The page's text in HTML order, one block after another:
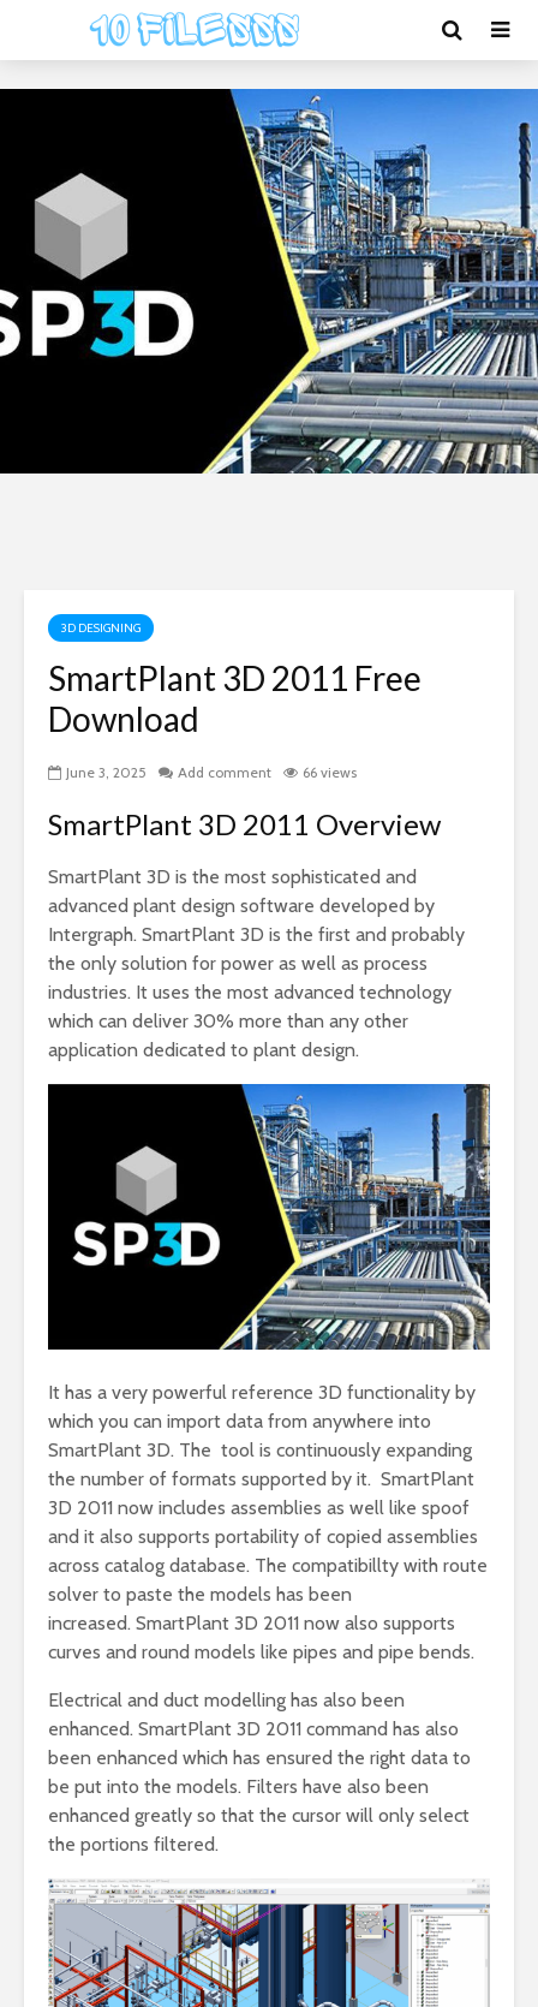
3D DESIGNING
SmartPlant 3D 2011 Free
Download
June 3, 2025 Add comment 66 views
SmartPlant 3D 2011 Overview
SmartPlant 3D is the most sophisticated and
advanced plant design software developed by
Intergraph. SmartPlant 3D is the first and probably
the only solution for power as well as process
industries. It uses the most advanced technology
which can deliver 30% more than any other
application dedicated to plant design.
It has a very powerful reference 3D functionality by
which you can import data from anywhere into
SmartPlant 3D. The tool is continuously expanding
the number of formats supported by it. SmartPlant
3D 2011 now includes assemblies as well like spoof
and it also supports portability of copied assemblies
across catalog database. The compatibillty with route
solver to paste the models has been
increased. SmartPlant 3D 2011 now also supports
curves and round models like pipes and pipe bends.
Electrical and duct modelling has also been
enhanced. SmartPlant 3D 2011 command has also
been enhanced which has ensured the right data to
be put into the models. Filters have also been
enhanced greatly so that the cursor will only select
the portions filtered.